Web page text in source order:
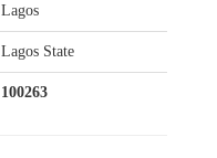
Lagos
Lagos State
100263